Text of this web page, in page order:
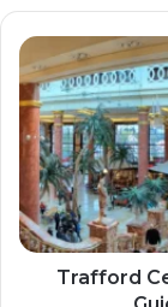
Trafford